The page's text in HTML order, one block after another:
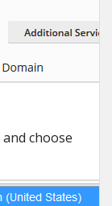
and choose